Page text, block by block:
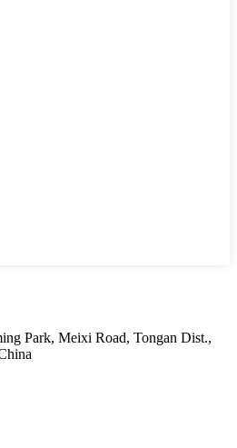
Park, Meixi Road, Tongan Dist.,